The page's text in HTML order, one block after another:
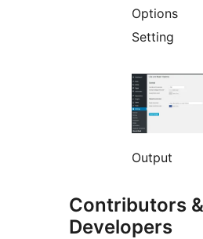
Options
Setting
Output
Contributors &
Developers